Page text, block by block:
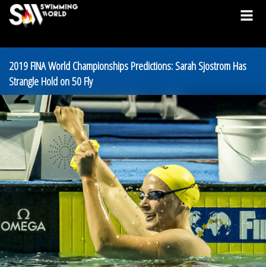
2019 FINA World Championships Predictions: Sarah Sjostrom Has
Strangle Hold on 50 Fly